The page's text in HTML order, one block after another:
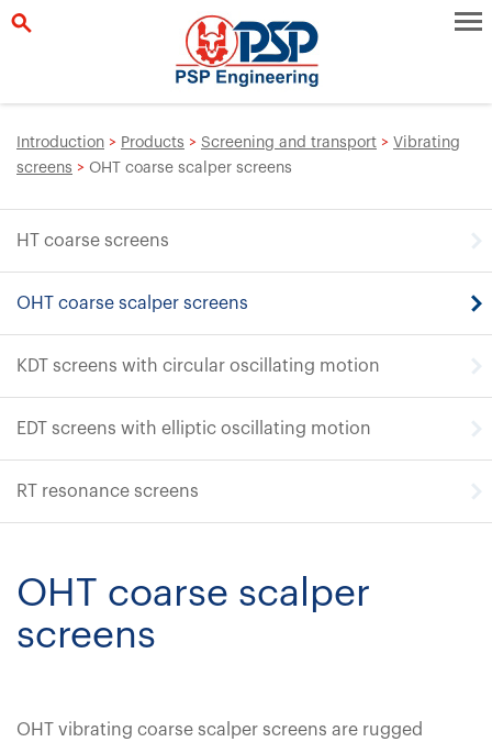
Introduction > Products > Screening and transport > Vibrating
screens > OHT coarse scalper screens
HT coarse screens
OHT coarse scalper screens
KDT screens with circular oscillating motion
EDT screens with elliptic oscillating motion
RT resonance screens
OHT coarse scalper
screens
OHT vibrating coarse scalper screens are rugged